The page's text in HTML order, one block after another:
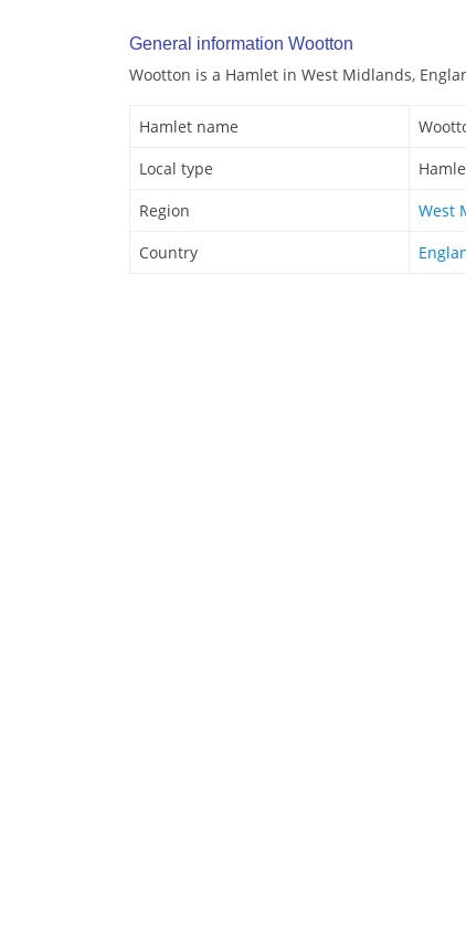
General information Wootton
Wootton is a Hamlet in West Midlands,
Hamlet name
Local type
Region
West
Country